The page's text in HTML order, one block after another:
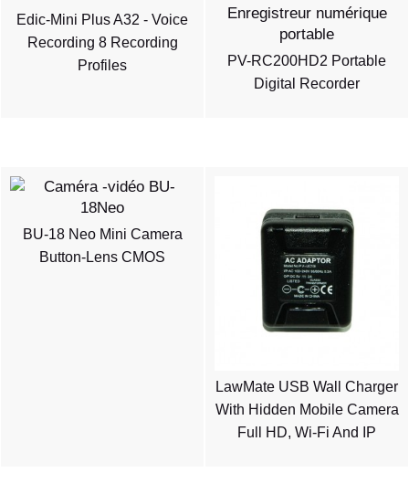
Edic-Mini Plus A32 - Voice
Recording 8 Recording
Profiles
PV-RC200HD2 Portable
Digital Recorder
BU-18 Neo Mini Camera
Button-Lens CMOS
LawMate USB Wall Charger
With Hidden Mobile Camera
Full HD, Wi-Fi And IP